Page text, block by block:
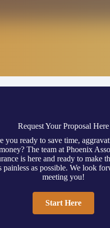
Request Your Proposal Here
you ready to save time,
The team at Phoenix
is here and ready to make
painless as possible. We look
meeting you!
Start Here